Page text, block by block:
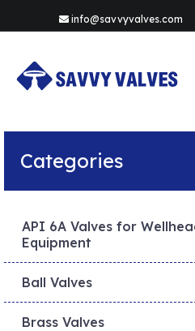
info@savvyvalves.com
Categories
API 6A Valves for
Equipment
Ball Valves
Brass Valves